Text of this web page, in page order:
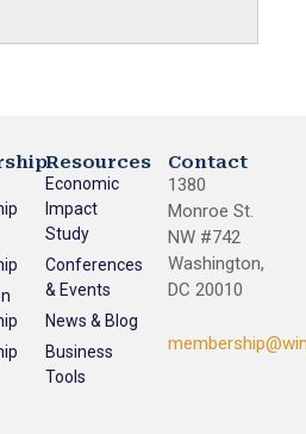
Resources
Economic
Impact
Study
Conferences
& Events
News & Blog
Business
Tools
Contact
1380
Monroe St.
NW #742
Washington,
DC 20010